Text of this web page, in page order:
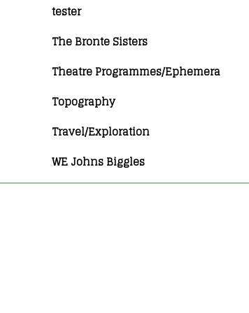
tester
The Bronte Sisters
Theatre Programmes/Ephemera
Topography
Travel/Exploration
WE Johns Biggles